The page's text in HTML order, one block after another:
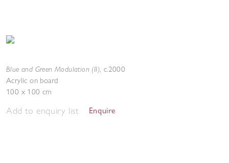
Blue and Green Modulation (II), c.2000
Acrylic on board
100 x 100 cm
Add to enquiry list Enquire